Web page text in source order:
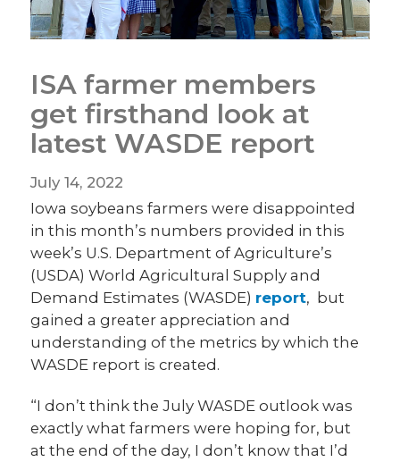
ISA farmer members
get firsthand look at
latest WASDE report
July 14, 2022
Iowa soybeans farmers were disappointed
in this month’s numbers provided in this
week’s U.S. Department of Agriculture’s
(USDA) World Agricultural Supply and
Demand Estimates (WASDE) report, but
gained a greater appreciation and
understanding of the metrics by which the
WASDE report is created.
“I don’t think the July WASDE outlook was
exactly what farmers were hoping for, but
at the end of the day, I don’t know that I’d